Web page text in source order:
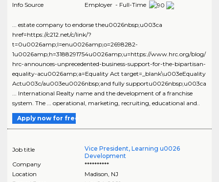
Info Source
Employer - Full-Time
... estate company to endorse theu0026nbsp;u003ca
href=https://c212.net/c/link/?
t=0u0026amp;l=enu0026amp;o=2698282-
1u0026amp;h=3188291754u0026amp;u=https://www.hrc.org/blog/
hrc-announces-unprecedented-business-support-for-the-bipartisan-
equality-acu0026amp;a=Equality Act target=_blank\u003eEquality
Actu003c/au003eu0026nbsp;and fully supportu0026nbsp;u003ca
... International Realty name and the development of a franchise
system. The ... operational, marketing, recruiting, educational and..
Apply now for free
Job title
Vice President, Learning u0026
Development
Company
**********
Location
Madison NJ